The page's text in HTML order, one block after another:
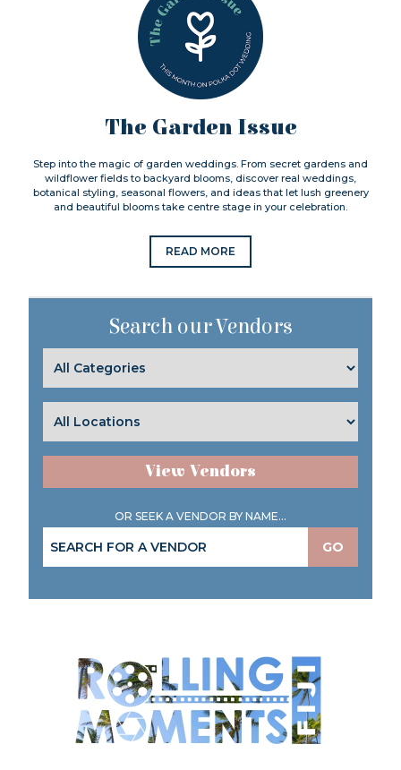
The Garden Issue
Step into the magic of garden weddings. From secret gardens and
wildflower fields to backyard blooms, discover real weddings,
botanical styling, seasonal flowers, and ideas that let lush greenery
and beautiful blooms take centre stage in your celebration.
READ MORE
Search our Vendors
View Vendors
OR SEEK A VENDOR BY NAME...
GO